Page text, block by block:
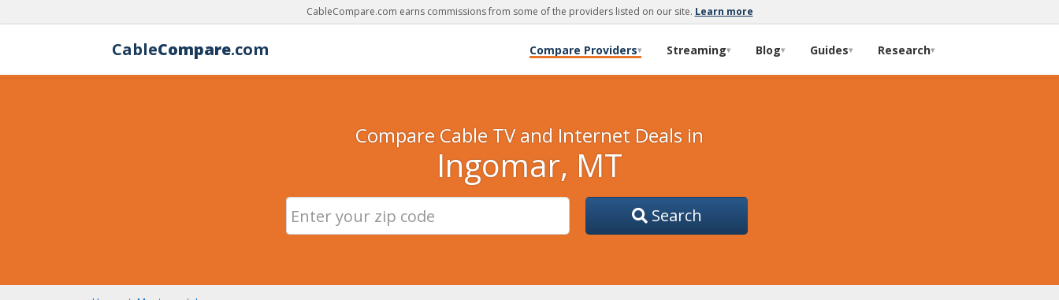
CableCompare.com earns commissions from some of the providers listed on our site. Learn more
CableCompare.com Compare Providers▾ Streaming▾ Blog▾ Guides▾ Research▾
Compare Cable TV and Internet Deals in
Ingomar, MT
Search